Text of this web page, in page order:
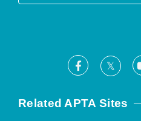
Facebook
X
Related APTA Sites